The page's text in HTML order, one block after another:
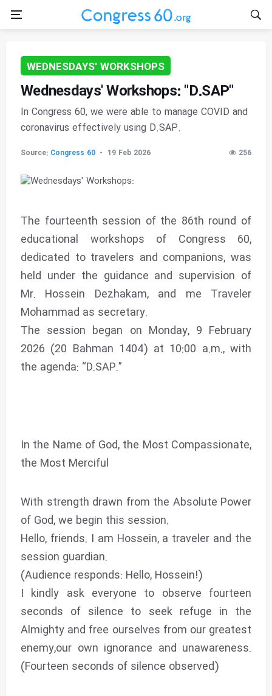
WEDNESDAYS' WORKSHOPS
Wednesdays' Workshops: "D.SAP"
In Congress 60, we were able to manage COVID and
coronavirus effectively using D.SAP.
Source: Congress 60 19 Feb 2026 256
The fourteenth session of the 86th round of
educational workshops of Congress 60,
dedicated to travelers and companions, was
held under the guidance and supervision of
Mr. Hossein Dezhakam, and me Traveler
Mohammad as secretary.
The session began on Monday, 9 February
2026 (20 Bahman 1404) at 10:00 a.m., with
the agenda: “D.SAP.”
In the Name of God, the Most Compassionate,
the Most Merciful
With strength drawn from the Absolute Power
of God, we begin this session.
Hello, friends. I am Hossein, a traveler and the
session guardian.
(Audience responds: Hello, Hossein!)
I kindly ask everyone to observe fourteen
seconds of silence to seek refuge in the
Almighty and free ourselves from our greatest
enemy,our own ignorance and unawareness.
(Fourteen seconds of silence observed)